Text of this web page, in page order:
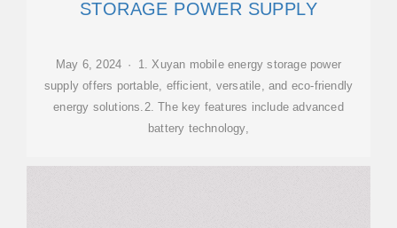
STORAGE POWER SUPPLY
May 6, 2024 · 1. Xuyan mobile energy storage power
supply offers portable, efficient, versatile, and eco-friendly
energy solutions.2. The key features include advanced
battery technology,